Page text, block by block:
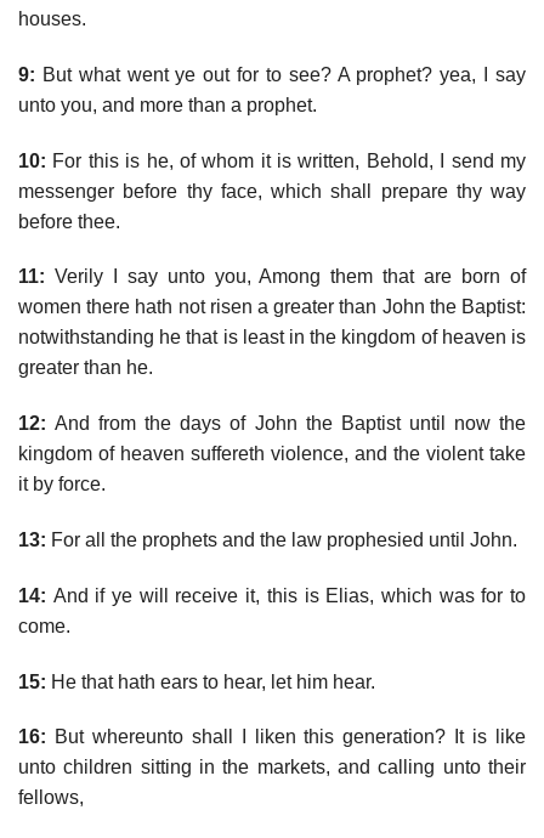
houses.
9: But what went ye out for to see? A prophet? yea, I say
unto you, and more than a prophet.
10: For this is he, of whom it is written, Behold, I send my
messenger before thy face, which shall prepare thy way
before thee.
11: Verily I say unto you, Among them that are born of
women there hath not risen a greater than John the Baptist:
notwithstanding he that is least in the kingdom of heaven is
greater than he.
12: And from the days of John the Baptist until now the
kingdom of heaven suffereth violence, and the violent take
it by force.
13: For all the prophets and the law prophesied until John.
14: And if ye will receive it, this is Elias, which was for to
come.
15: He that hath ears to hear, let him hear.
16: But whereunto shall I liken this generation? It is like
unto children sitting in the markets, and calling unto their
fellows,